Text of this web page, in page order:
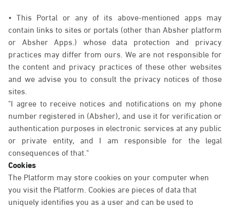
• This Portal or any of its above-mentioned apps may
contain links to sites or portals (other than Absher platform
or Absher Apps.) whose data protection and privacy
practices may differ from ours. We are not responsible for
the content and privacy practices of these other websites
and we advise you to consult the privacy notices of those
sites.
"I agree to receive notices and notifications on my phone
number registered in (Absher), and use it for verification or
authentication purposes in electronic services at any public
or private entity, and I am responsible for the legal
consequences of that."
Cookies
The Platform may store cookies on your computer when
you visit the Platform. Cookies are pieces of data that
uniquely identifies you as a user and can be used to